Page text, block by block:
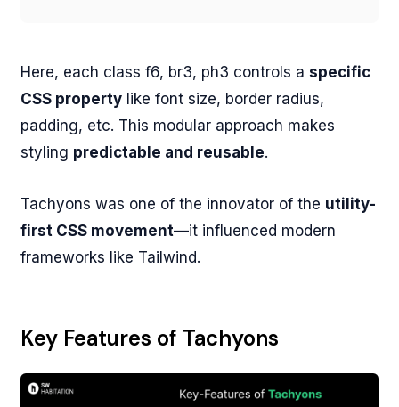
Here, each class f6, br3, ph3 controls aspecific
CSS property like font size, border radius,
padding, etc. This modular approach makes
styling predictable and reusable.
Tachyons was one of the innovator of the utility-
first CSS movement—it influenced modern
frameworks like Tailwind.
Key Features of Tachyons